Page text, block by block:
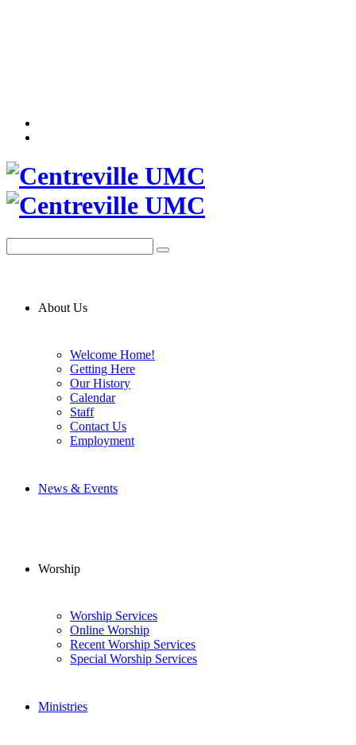
About Us
Welcome Home!
Getting Here
Our History
Calendar
Staff
Contact Us
Employment
News & Events
Worship
Worship Services
Online Worship
Recent Worship Services
Special Worship Services
Ministries